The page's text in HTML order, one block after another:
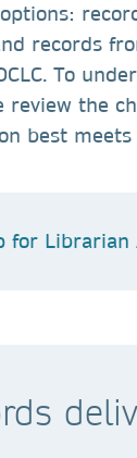
records
To
review the
best
for Librarian